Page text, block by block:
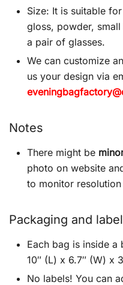
Size: It is suitable
gloss, powder,
a pair of glasses.
We can customize
us your design via
Notes
There might be
photo on website
to monitor
Packaging and
Each bag is inside a
10″ (L) x 6.7″ (W) x
No labels! You can